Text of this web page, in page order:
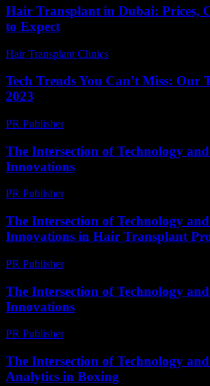
Hair Transplant in Dubai: Prices,
to Expect
Hair Transplant Clinics
Tech Trends You Can’t Miss: Our
2023
PR Publisher-
The Intersection of Technology
Innovations
PR Publisher-
The Intersection of Technology
Innovations in Hair Transplant
PR Publisher-
The Intersection of Technology
Innovations
PR Publisher-
The Intersection of Technology
Analytics in Boxing